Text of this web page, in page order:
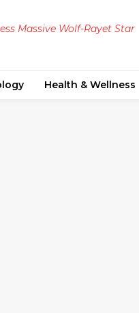
Massive Wolf-Rayet Star
Health & Wellness